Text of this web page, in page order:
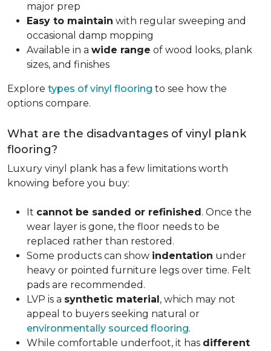
major prep
Easy to maintain with regular sweeping and
occasional damp mopping
Available in a wide range of wood looks, plank
sizes, and finishes
Explore types of vinyl flooring to see how the
options compare.
What are the disadvantages of vinyl plank
flooring?
Luxury vinyl plank has a few limitations worth
knowing before you buy:
It cannot be sanded or refinished. Once the
wear layer is gone, the floor needs to be
replaced rather than restored.
Some products can show indentation under
heavy or pointed furniture legs over time. Felt
pads are recommended.
LVP is a synthetic material, which may not
appeal to buyers seeking natural or
environmentally sourced flooring.
While comfortable underfoot, it has different